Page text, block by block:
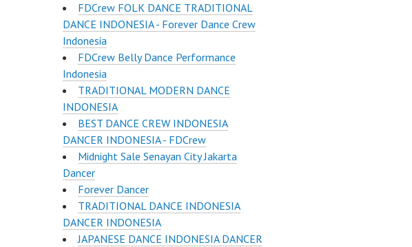
FDCrew FOLK DANCE TRADITIONAL
DANCE INDONESIA - Forever Dance Crew
Indonesia
FDCrew Belly Dance Performance
Indonesia
TRADITIONAL MODERN DANCE
INDONESIA
BEST DANCE CREW INDONESIA
DANCER INDONESIA - FDCrew
Midnight Sale Senayan City Jakarta
Dancer
Forever Dancer
TRADITIONAL DANCE INDONESIA
DANCER INDONESIA
JAPANESE DANCE INDONESIA DANCER